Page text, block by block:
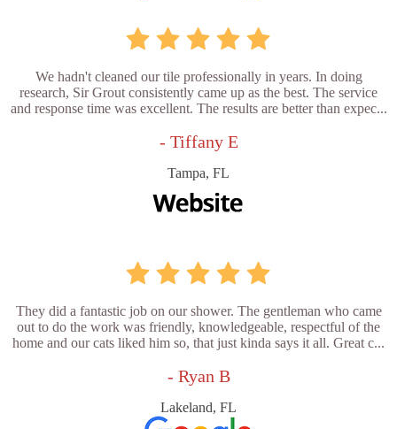
We hadn't cleaned our tile professionally in years. In doing
research, Sir Grout consistently came up as the best. The service
and response time was excellent. The results are better than expec...
- Tiffany E
Tampa, FL
They did a fantastic job on our shower. The gentleman who came
out to do the work was friendly, knowledgeable, respectful of the
home and our cats liked him so, that just kinda says it all. Great c...
- Ryan B
Lakeland, FL